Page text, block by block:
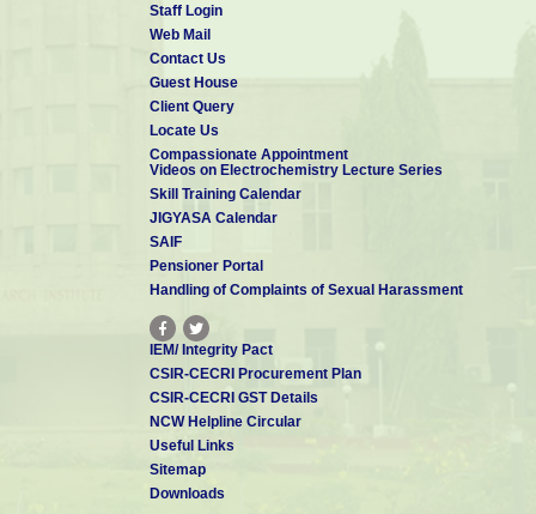
Staff Login
Web Mail
Contact Us
Guest House
Client Query
Locate Us
Compassionate Appointment
Videos on Electrochemistry Lecture Series
Skill Training Calendar
JIGYASA Calendar
SAIF
Pensioner Portal
Handling of Complaints of Sexual Harassment
IEM/ Integrity Pact
CSIR-CECRI Procurement Plan
CSIR-CECRI GST Details
NCW Helpline Circular
Useful Links
Sitemap
Downloads